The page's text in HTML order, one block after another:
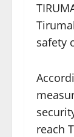
safety
reach